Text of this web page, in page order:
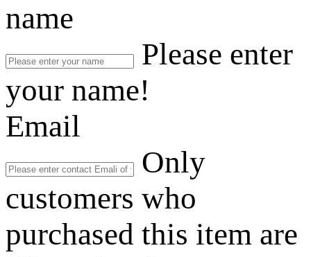
name
Please enter
your name!
Email
Only
customers who
purchased this item are